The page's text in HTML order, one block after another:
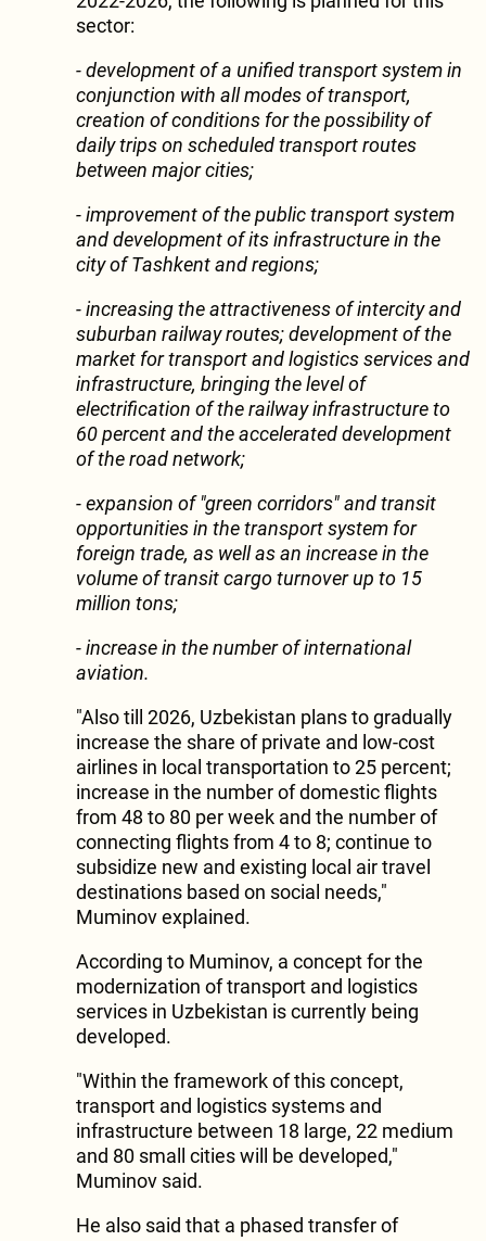
sector:
- development of a unified transport system in
conjunction with all modes of transport,
creation of conditions for the possibility of
daily trips on scheduled transport routes
between major cities;
- improvement of the public transport system
and development of its infrastructure in the
city of Tashkent and regions;
- increasing the attractiveness of intercity and
suburban railway routes; development of the
market for transport and logistics services and
infrastructure, bringing the level of
electrification of the railway infrastructure to
60 percent and the accelerated development
of the road network;
- expansion of "green corridors" and transit
opportunities in the transport system for
foreign trade, as well as an increase in the
volume of transit cargo turnover up to 15
million tons;
- increase in the number of international
aviation.
"Also till 2026, Uzbekistan plans to gradually
increase the share of private and low-cost
airlines in local transportation to 25 percent;
increase in the number of domestic flights
from 48 to 80 per week and the number of
connecting flights from 4 to 8; continue to
subsidize new and existing local air travel
destinations based on social needs,"
Muminov explained.
According to Muminov, a concept for the
modernization of transport and logistics
services in Uzbekistan is currently being
developed.
"Within the framework of this concept,
transport and logistics systems and
infrastructure between 18 large, 22 medium
and 80 small cities will be developed,"
Muminov said.
He also said that a phased transfer of